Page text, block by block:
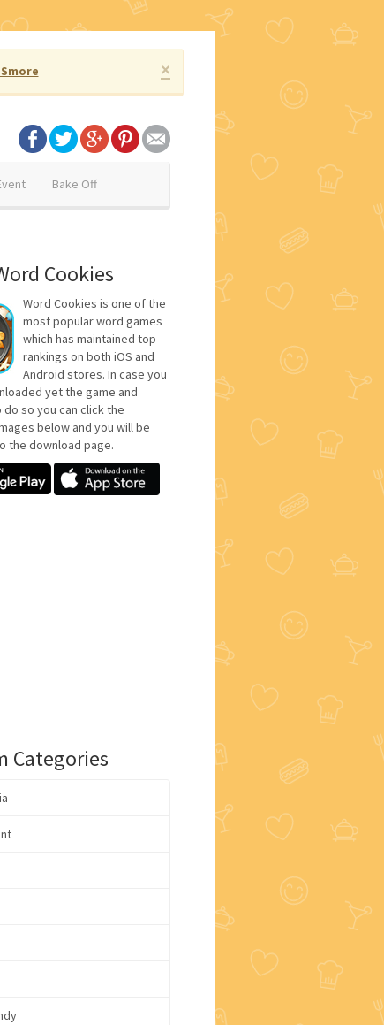
×
Bake Off
Cookies
Word Cookies is one of the
most popular word games
which has maintained top
rankings on both iOS and
Android stores. In case you
yet the game and
so you can click the
below and you will be
the download page.
Categories